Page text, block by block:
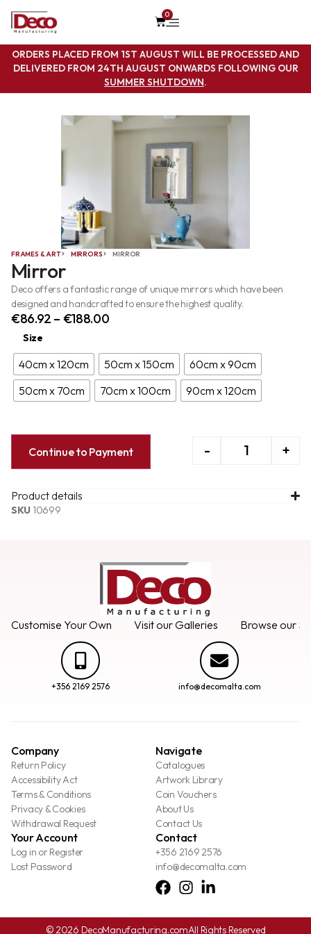
0
ORDERS PLACED FROM 1ST AUGUST WILL BE PROCESSED AND
DELIVERED FROM 24TH AUGUST ONWARDS FOLLOWING OUR
SUMMER SHUTDOWN.
FRAMES & ART MIRRORS MIRROR
Mirror
Deco offers a fantastic range of unique mirrors which have been
designed and handcrafted to ensure the highest quality.
€86.92 – €188.00
Size
40cm x 120cm 50cm x 150cm
60cm x 90cm
50cm x 70cm
70cm x 100cm 90cm x 120cm
- +
Continue to Payment
Product details
SKU 10699
Customise Your Own Visit our Galleries Browse our
+356 2169 2576 info@decomalta.com
Company
Return Policy
Accessibility Act
Terms & Conditions
Privacy & Cookies
Withdrawal Request
Navigate
Catalogues
Artwork Library
Coin Vouchers
About Us
Contact Us
Your Account
Log in or Register
Lost Password
Contact
+356 2169 2576
info@decomalta.com
© 2026 DecoManufacturing.comAll Rights Reserved